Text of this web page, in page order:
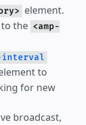
element.
the <amp-
to
for new
broadcast,